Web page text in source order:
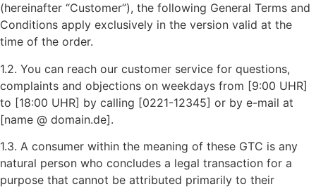
(hereinafter “Customer”), the following General Terms and
Conditions apply exclusively in the version valid at the
time of the order.
1.2. You can reach our customer service for questions,
complaints and objections on weekdays from [9:00 UHR]
to [18:00 UHR] by calling [0221-12345] or by e-mail at
[name @ domain.de].
1.3. A consumer within the meaning of these GTC is any
natural person who concludes a legal transaction for a
purpose that cannot be attributed primarily to their